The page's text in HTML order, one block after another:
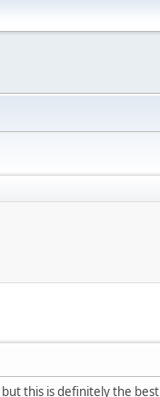
this is definitely the